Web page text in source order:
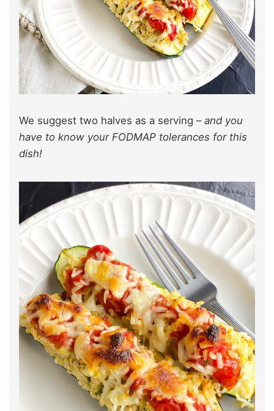
We suggest two halves as a serving – and you
have to know your FODMAP tolerances for this
dish!